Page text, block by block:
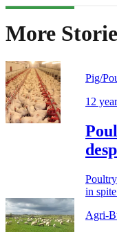
More
Pig/
12
in
Agri-